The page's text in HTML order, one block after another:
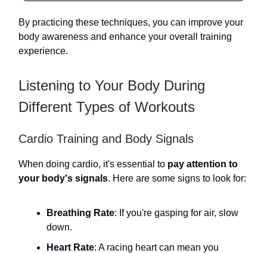
By practicing these techniques, you can improve your
body awareness and enhance your overall training
experience.
Listening to Your Body During
Different Types of Workouts
Cardio Training and Body Signals
When doing cardio, it's essential to pay attention to
your body's signals. Here are some signs to look for:
Breathing Rate: If you're gasping for air, slow
down.
Heart Rate: A racing heart can mean you